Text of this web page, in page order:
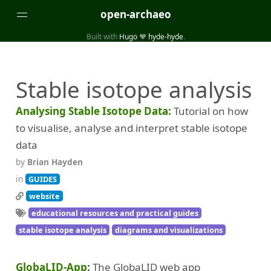
open-archaeo
GUIDES LISTS AND DATASETS
PACKAGES AND LIBRARIES(246) PRODUCTS (15) SCRIPTS(74)
SPECIFICATIONS, PROTOCOLS AND SCHEMAS
3D modelling
API interfaces and web scrapers(19) Archaeoastronomy
Archaeogenetics(5) Artefact morphology(19)
Built with Hugo❤️ hyde-hyde.
Stable isotope analysis
Analysing Stable Isotope Data Tutorial on how
to visualise, analyse and interpret stable isotope
data
by Brian Hayden
in GUIDES
website
educational resources and practical guides
stable isotope analysis
diagrams and visualizations
GlobaLID-App The GlobaLID web app